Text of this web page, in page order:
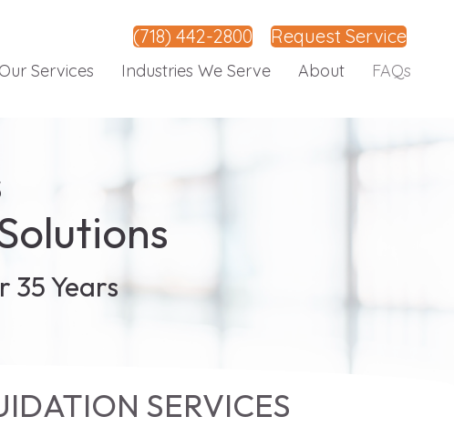
(718) 442-2800 Request Service
Our Services Industries We Serve About FAQs
35 Years
SERVICES